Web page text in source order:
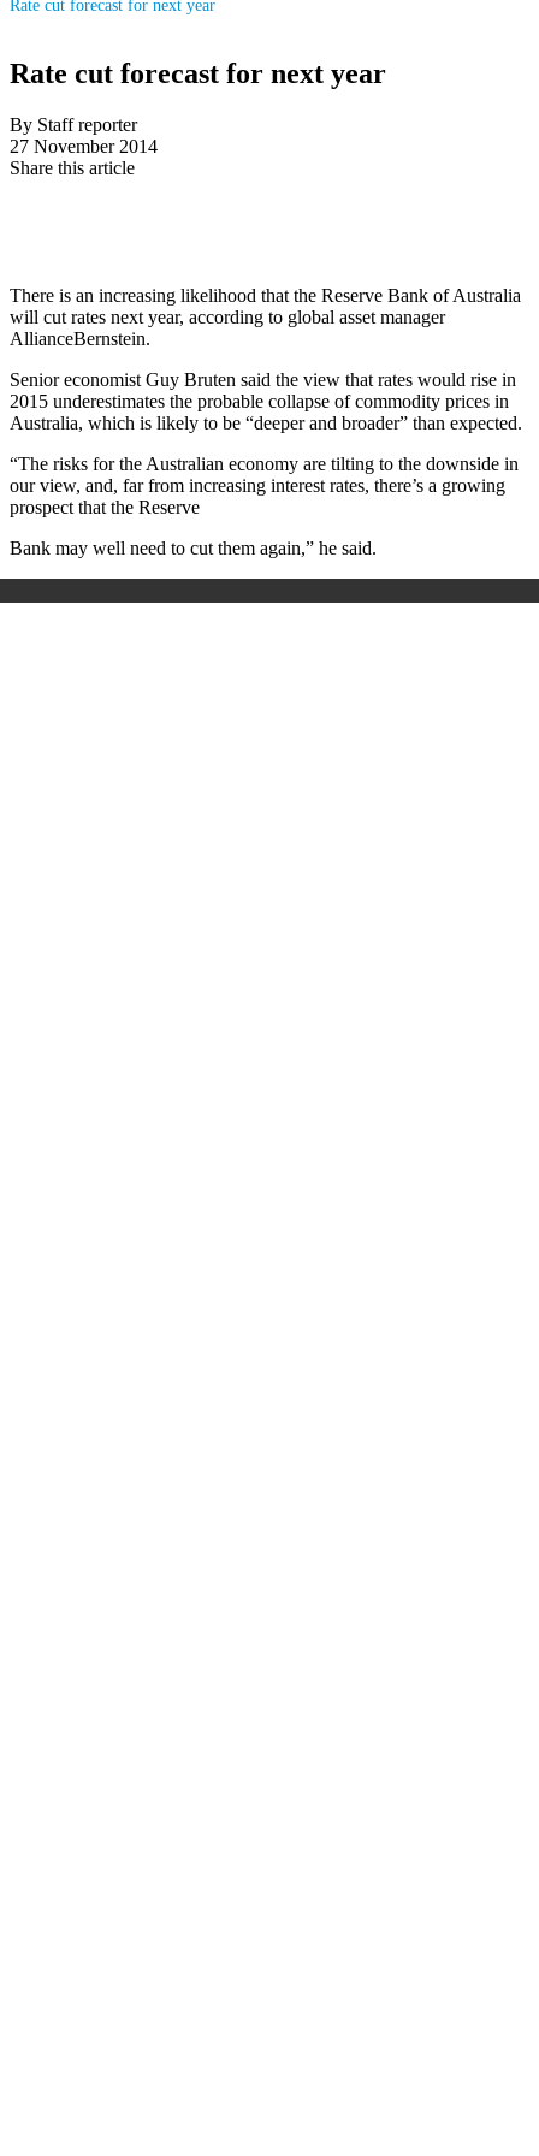
Rate cut forecast for next year
Rate cut forecast for next year
By Staff reporter
27 November 2014
Share this article
There is an increasing likelihood that the Reserve Bank of Australia
will cut rates next year, according to global asset manager
AllianceBernstein.
Senior economist Guy Bruten said the view that rates would rise in
2015 underestimates the probable collapse of commodity prices in
Australia, which is likely to be “deeper and broader” than expected.
“The risks for the Australian economy are tilting to the downside in
our view, and, far from increasing interest rates, there’s a growing
prospect that the Reserve
Bank may well need to cut them again,” he said.